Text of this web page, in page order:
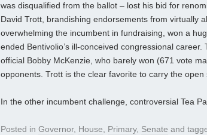
was disqualified from the ballot – lost his bid for
David Trott, brandishing endorsements from virtually
overwhelming the incumbent in fundraising, won a
ended Bentivolio’s ill-conceived congressional
official Bobby McKenzie, who barely won (671 vote
opponents. Trott is the clear favorite to carry the open
In the other incumbent challenge, controversial Tea
Posted in Governor, House, Primary, Senate and